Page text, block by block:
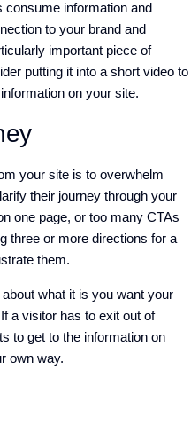
consume information and
to your brand and
important piece of
putting it into a short video to
on your site.
your site is to overwhelm
their journey through your
one page, or too many CTAs
three or more directions for a
them.
what it is you want your
a visitor has to exit out of
to get to the information on
own way.